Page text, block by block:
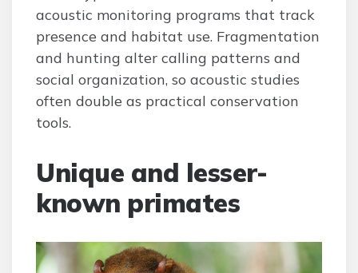
acoustic monitoring programs that track
presence and habitat use. Fragmentation
and hunting alter calling patterns and
social organization, so acoustic studies
often double as practical conservation
tools.
Unique and lesser-
known primates